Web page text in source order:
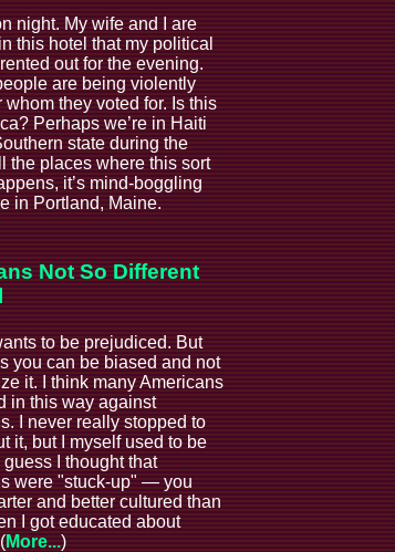
night. My wife and I are
this hotel that my political
out for the evening.
are being violently
whom they voted for. Is this
Perhaps we’re in Haiti
state during the
the places where this sort
it’s mind-boggling
in Portland, Maine.
Not So Different
to be prejudiced. But
you can be biased and not
it. I think many Americans
in this way against
I never really stopped to
it, but I myself used to be
guess I thought that
were "stuck-up" — you
and better cultured than
I got educated about
More...)